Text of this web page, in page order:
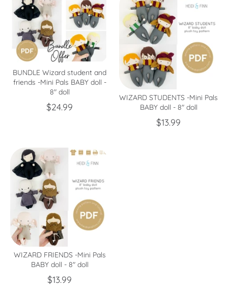
BUNDLE Wizard student and
friends -Mini Pals BABY doll -
8" doll
$24.99
WIZARD STUDENTS -Mini Pals
BABY doll - 8" doll
$13.99
WIZARD FRIENDS -Mini Pals
BABY doll - 8" doll
$13.99